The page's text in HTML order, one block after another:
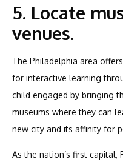
5. Locate
venues.
The Philadelphia area
for interactive learning
child engaged by bringing
museums where they can
new city and its affinity for
As the nation’s first